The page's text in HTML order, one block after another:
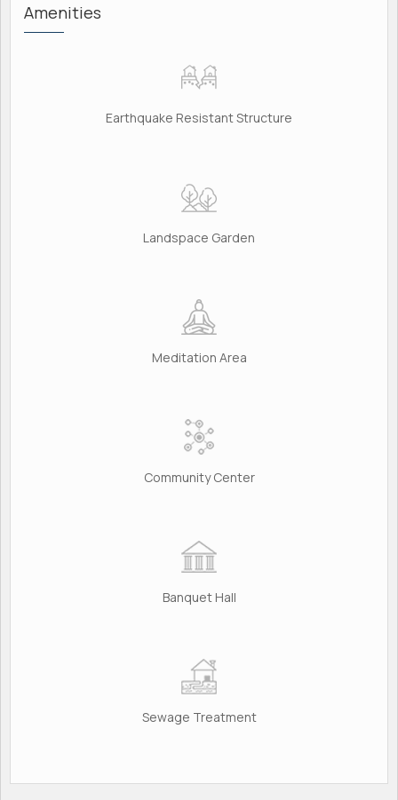
Amenities
Earthquake Resistant Structure
Landspace Garden
Meditation Area
Community Center
Banquet Hall
Sewage Treatment